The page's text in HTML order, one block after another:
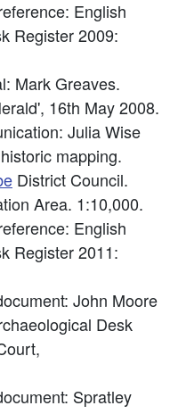
English
Register 2009:
Mark Greaves.
16th May 2008.
Julia Wise
mapping.
District Council.
Area. 1:10,000.
English
Register 2011:
John Moore
Desk
Spratley